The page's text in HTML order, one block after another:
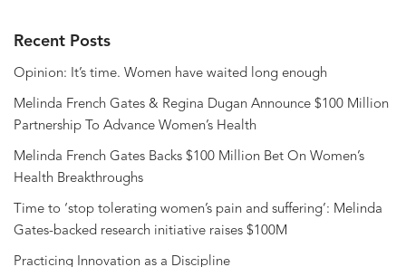
Recent Posts
Opinion: It’s time. Women have waited long enough
Melinda French Gates & Regina Dugan Announce $100 Million
Partnership To Advance Women’s Health
Melinda French Gates Backs $100 Million Bet On Women’s
Health Breakthroughs
Time to ‘stop tolerating women’s pain and suffering’: Melinda
Gates-backed research initiative raises $100M
Practicing Innovation as a Discipline